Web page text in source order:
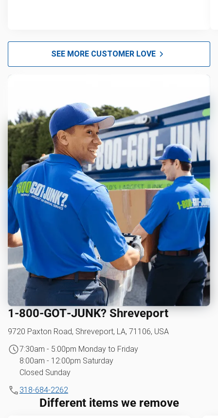
SEE MORE CUSTOMER LOVE
1‑800‑GOT‑JUNK? Shreveport
9720 Paxton Road, Shreveport, LA, 71106, USA
7:30am - 5:00pm Monday to Friday
8:00am - 12:00pm Saturday
Closed Sunday
318-684-2262
Different items we remove